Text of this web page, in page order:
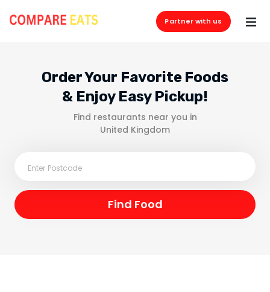
Partner with us
Order Your Favorite Foods
& Enjoy Easy Pickup!
Find restaurants near you in
United Kingdom